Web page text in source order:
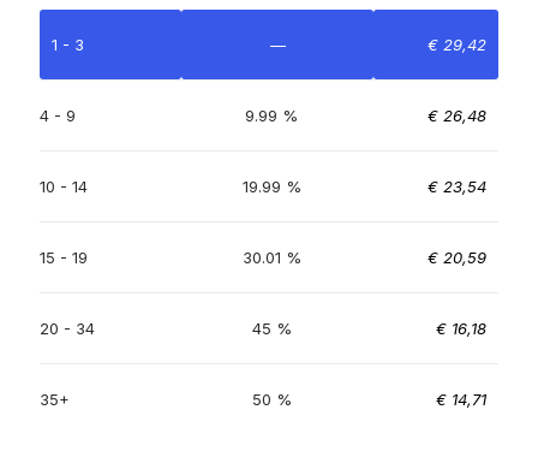
1 - 3 — € 29,42
4 - 9 9.99 % € 26,48
10 - 14 19.99 % € 23,54
15 - 19 30.01 % € 20,59
20 - 34 45 % € 16,18
35+ 50 % € 14,71